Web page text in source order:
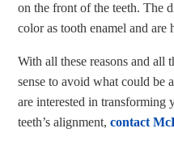
on the front of the teeth. The
color as tooth enamel and are
With all these reasons and all
sense to avoid what could be
are interested in
teeth’s alignment,contact